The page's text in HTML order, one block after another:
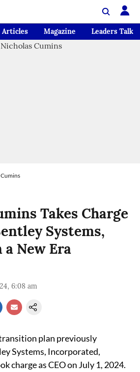
Articles Magazine Leaders Talk
Takes Charge
Systems,
New Era
6:08 am
plan previously
Systems, Incorporated,
charge as CEO on July 1, 2024.